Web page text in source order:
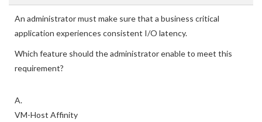
An administrator must make sure that a business critical
application experiences consistent I/O latency.
Which feature should the administrator enable to meet this
requirement?
A.
VM-Host Affinity